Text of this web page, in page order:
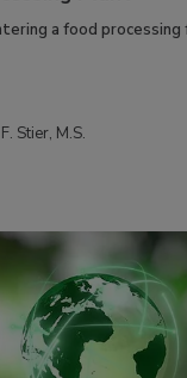
Culture of
Plant
a food processing